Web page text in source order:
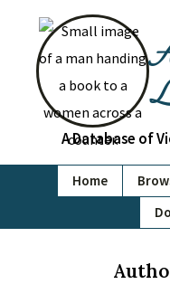
A Database of
Home